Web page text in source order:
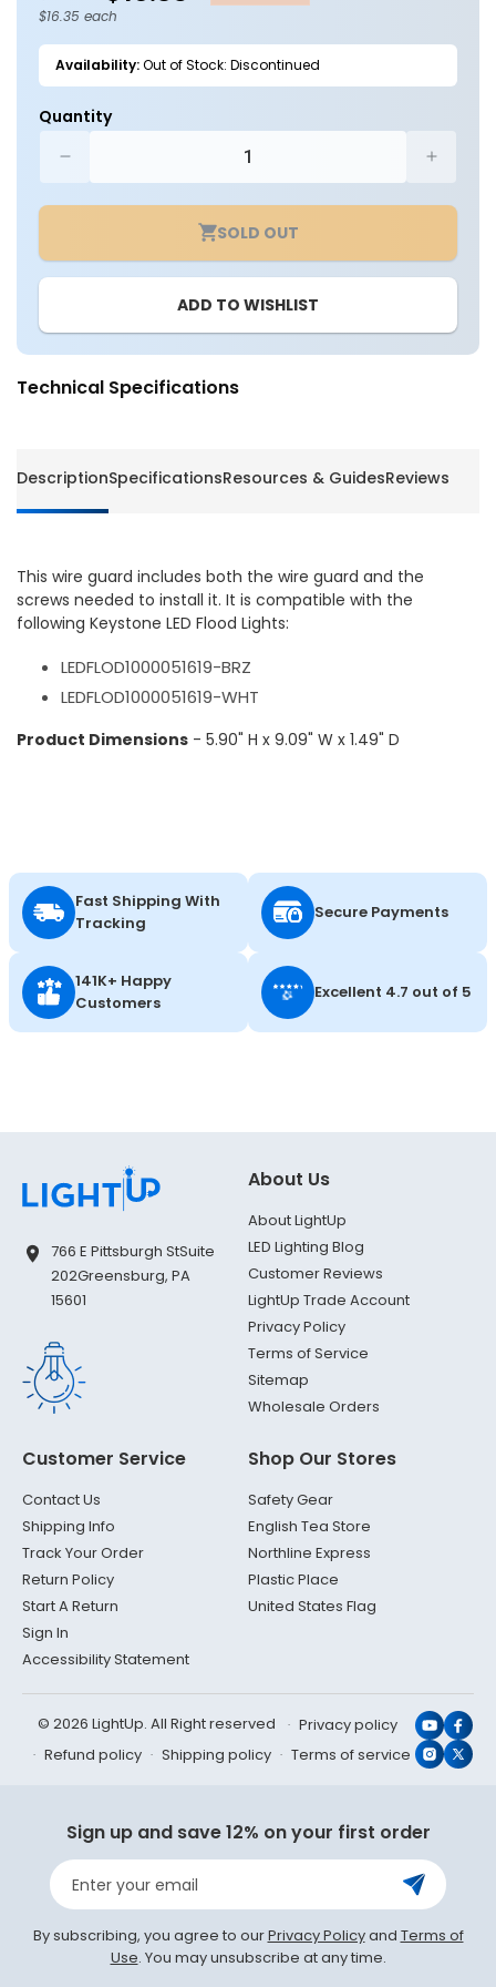
$16.35 each
Availability:Out of Stock: Discontinued
Quantity
quantity
for
Guard
for
Flood
Lights
Keystone
for
Guard
for
Flood
Lights
SOLD OUT
ADD TO WISHLIST
Technical Specifications
DescriptionSpecificationsResources & GuidesReviews
This wire guard includes both the wire guard and the
screws needed to install it. It is compatible with the
following Keystone LED Flood Lights:
LEDFLOD1000051619-BRZ
LEDFLOD1000051619-WHT
Product Dimensions - 5.90" H x 9.09" W x 1.49" D
Fast Shipping With
Tracking
Secure Payments
141K+ Happy
Customers
Excellent 4.7 out of 5
766 E Pittsburgh StSuite
202Greensburg, PA
15601
About Us
About LightUp
LED Lighting Blog
Customer Reviews
LightUp Trade Account
Privacy Policy
Terms of Service
Sitemap
Wholesale Orders
Customer Service
Contact Us
Shipping Info
Track Your Order
Return Policy
Start A Return
Sign In
Accessibility Statement
Shop Our Stores
Safety Gear
English Tea Store
Northline Express
Plastic Place
United States Flag
© 2026 LightUp. All Right reserved
Privacy policy
Refund policy
Shipping policy Terms of service X
Sign up and save 12% on your first order
Enter your email
By subscribing, you agree to ourPrivacy Policyand Terms of
Use. You may unsubscribe at any time.